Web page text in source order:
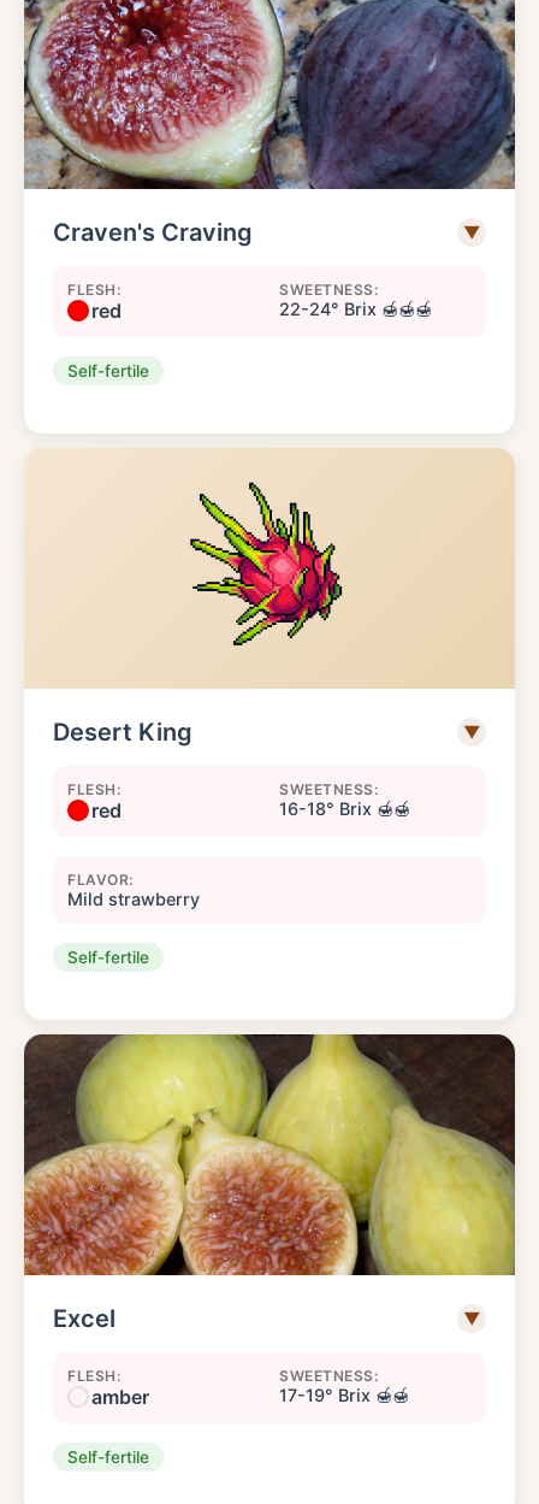
Craven's Craving ▼
FLESH:
red
SWEETNESS:
22-24° Brix 🍯🍯🍯
Self-fertile
Desert King ▼
FLESH:
red
SWEETNESS:
16-18° Brix 🍯🍯
FLAVOR:
Mild strawberry
Self-fertile
Excel ▼
FLESH:
amber
SWEETNESS:
17-19° Brix 🍯🍯
Self-fertile